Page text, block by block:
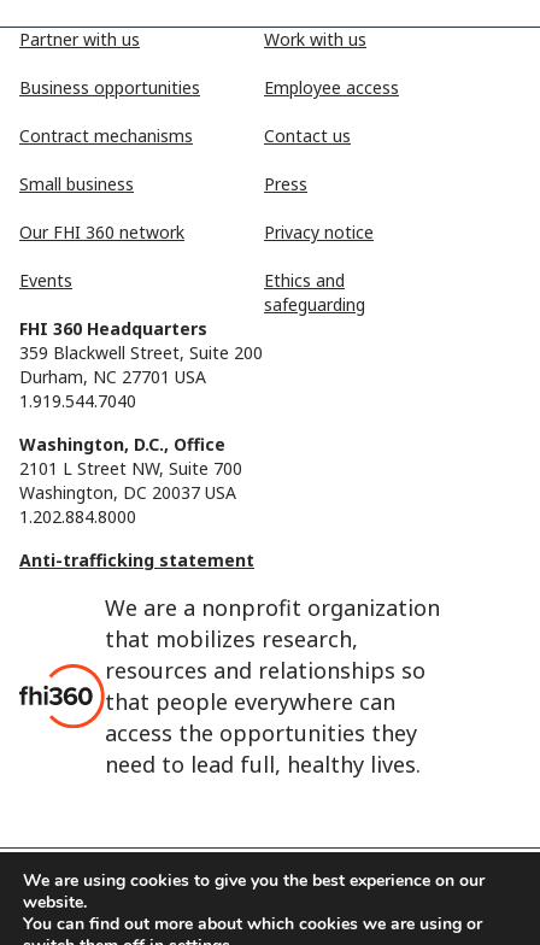
We are a nonprofit organization
that mobilizes research,
resources and relationships so
that people everywhere can
access the opportunities they
need to lead full, healthy lives.
Partner with us
Business opportunities
Contract mechanisms
Small business
Our FHI 360 network
Events
Work with us
Employee access
Contact us
Press
Privacy notice
Ethics and
safeguarding
FHI 360 Headquarters
359 Blackwell Street, Suite 200
Durham, NC 27701 USA
1.919.544.7040
Washington, D.C., Office
2101 L Street NW, Suite 700
Washington, DC 20037 USA
1.202.884.8000
Anti-trafficking statement
FHI 360 is the registered trade name of Family Health
International.
We are using cookies to give you the best experience on our
website.
You can find out more about which cookies we are using or